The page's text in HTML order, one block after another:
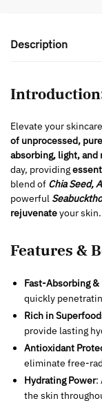
Description
Elevate your
of unprocessed,
absorbing, light, and
day, providing
blend of Chia Seed,
powerful
rejuvenateyour skin.
Features &
Fast-Absorbing
quickly
Rich in
provide lasting
Antioxidant
eliminate free-
Hydrating Power:
the skin